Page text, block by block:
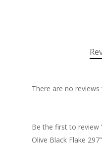
There are no reviews
Be the first to review
Olive Black Flake 297”